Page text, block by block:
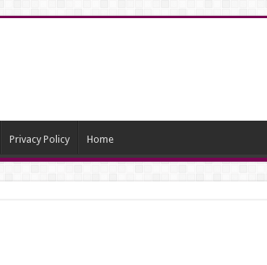
Privacy Policy Home